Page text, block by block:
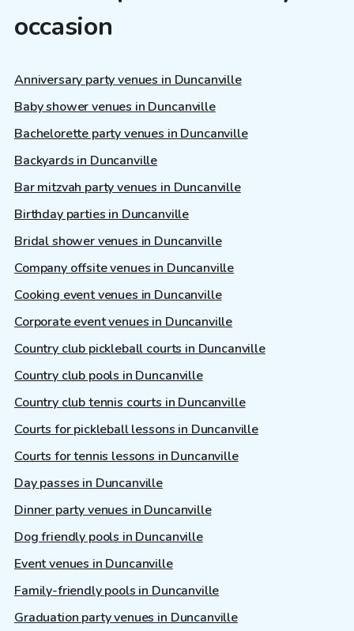
occasion
Anniversary party venues in Duncanville
Baby shower venues in Duncanville
Bachelorette party venues in Duncanville
Backyards in Duncanville
Bar mitzvah party venues in Duncanville
Birthday parties in Duncanville
Bridal shower venues in Duncanville
Company offsite venues in Duncanville
Cooking event venues in Duncanville
Corporate event venues in Duncanville
Country club pickleball courts in Duncanville
Country club pools in Duncanville
Country club tennis courts in Duncanville
Courts for pickleball lessons in Duncanville
Courts for tennis lessons in Duncanville
Day passes in Duncanville
Dinner party venues in Duncanville
Dog friendly pools in Duncanville
Event venues in Duncanville
Family-friendly pools in Duncanville
Graduation party venues in Duncanville